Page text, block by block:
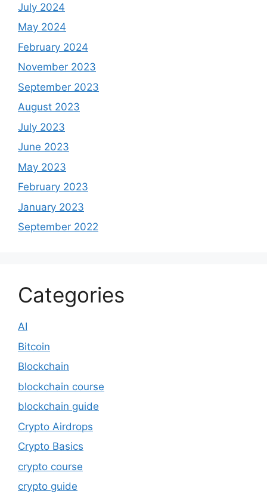
July 2024
May 2024
February 2024
November 2023
September 2023
August 2023
July 2023
June 2023
May 2023
February 2023
January 2023
September 2022
Categories
AI
Bitcoin
Blockchain
blockchain course
blockchain guide
Crypto Airdrops
Crypto Basics
crypto course
crypto guide